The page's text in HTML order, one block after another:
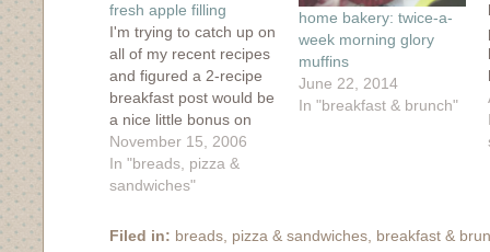
fresh apple filling
I'm trying to catch up on
all of my recent recipes
and figured a 2-recipe
breakfast post would be
a nice little bonus on
this dreary day.
Apparently Vancouver
is in the midst of a wind
charmingly called a
November 15, 2006
In "breads, pizza &
sandwiches"
home bakery: twice-a-
week morning glory
muffins
June 22, 2014
In "breakfast & brunch"
Filed in: breads, pizza & sandwiches breakfast &